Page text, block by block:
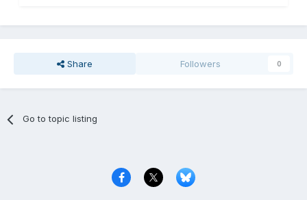
Share Followers 0
Go to topic listing